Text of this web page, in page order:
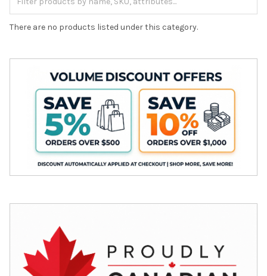
There are no products listed under this category.